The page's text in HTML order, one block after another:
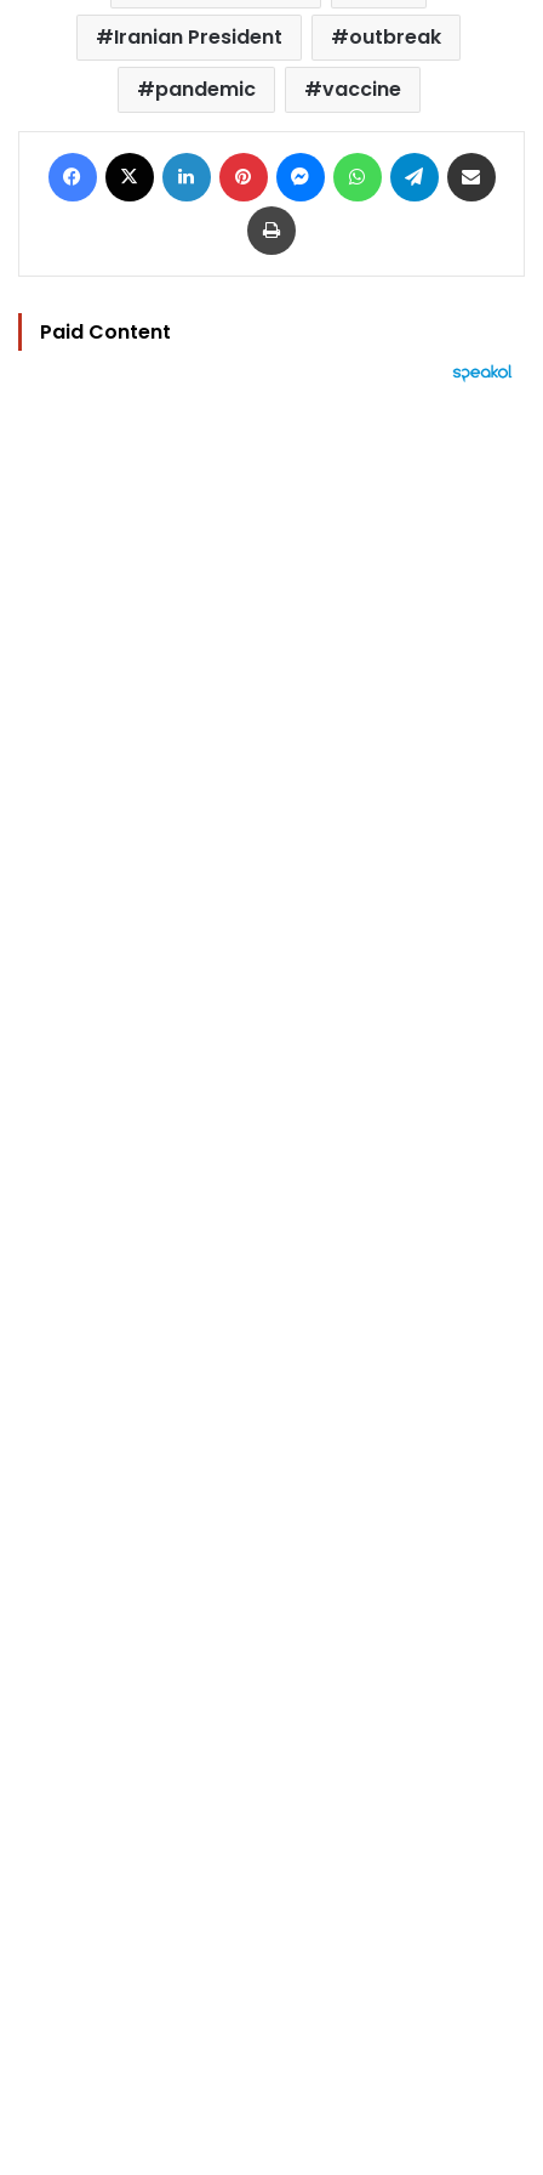
Iranian President
outbreak
pandemic
vaccine
Facebook LinkedIn Pinterest MessengerWhatsAppTelegram
Print
Paid Content